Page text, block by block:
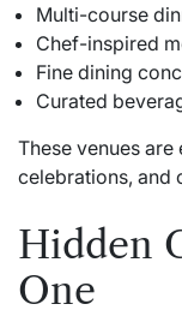
Multi-course
Chef-inspired
Fine dining
Curated
These venues
celebrations, and
Hidden
One